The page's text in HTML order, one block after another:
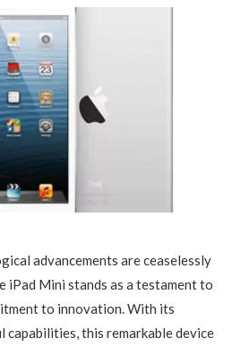
advancements are ceaselessly
iPad Mini stands as a testament to
to innovation. With its
capabilities, this remarkable device